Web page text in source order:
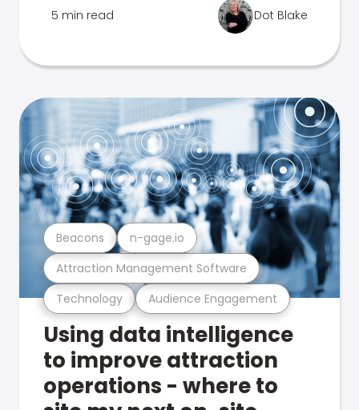
5 min read Dot Blake
Technology Audience Engagement
Attraction Management Software
Beacons n-gage.io
Using data intelligence
to improve attraction
operations - where to